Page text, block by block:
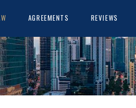
AGREEMENTS REVIEWS